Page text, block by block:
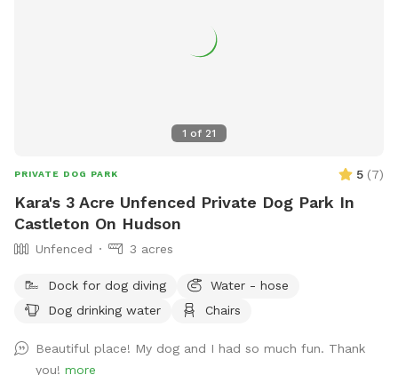
1 of 21
PRIVATE DOG PARK 5 (7)
Kara's 3 Acre Unfenced Private Dog Park In
Castleton On Hudson
Unfenced 3 acres
Dock for dog diving
Water - hose
Dog drinking water
Chairs
Beautiful place! My dog and I had so much fun. Thank
you! more